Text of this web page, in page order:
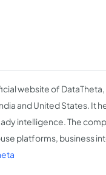
website of
and United States. It
intelligence. The
platforms, business